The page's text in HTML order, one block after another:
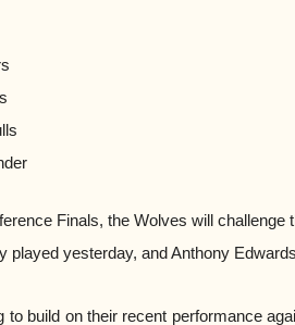
Finals, the Wolves will
played yesterday, and Anthony
to build on their recent performance